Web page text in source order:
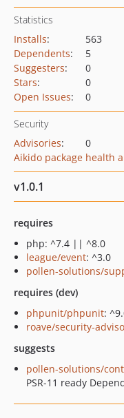
Statistics
Installs:
563
Dependents:
5
Suggesters:
0
Stars:
0
Open Issues: 0
Security
Advisories:
0
Aikido package health
v1.0.1
requires
php: ^7.4 || ^8.0
league/event: ^3.0
pollen-solutions/
requires (dev)
phpunit/phpunit:
roave/security-
suggests
pollen-solutions/
PSR-11 ready